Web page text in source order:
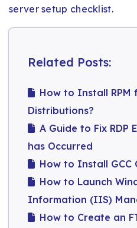
server setup checklist.
Related Posts:
How to Install RPM
Distributions?
A Guide to Fix
has Occurred
How to Install GCC
How to Launch
Information (IIS)
How to Create an